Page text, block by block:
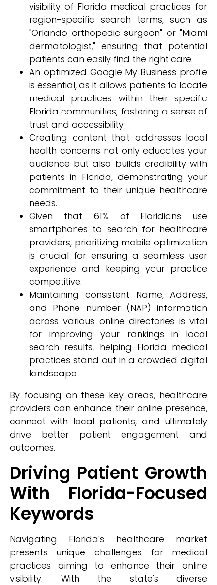
visibility of Florida medical practices for
region-specific search terms, such as
"Orlando orthopedic surgeon" or "Miami
dermatologist," ensuring that potential
patients can easily find the right care.
An optimized Google My Business profile
is essential, as it allows patients to locate
medical practices within their specific
Florida communities, fostering a sense of
trust and accessibility.
Creating content that addresses local
health concerns not only educates your
audience but also builds credibility with
patients in Florida, demonstrating your
commitment to their unique healthcare
needs.
Given that 61% of Floridians use
smartphones to search for healthcare
providers, prioritizing mobile optimization
is crucial for ensuring a seamless user
experience and keeping your practice
competitive.
Maintaining consistent Name, Address,
and Phone number (NAP) information
across various online directories is vital
for improving your rankings in local
search results, helping Florida medical
practices stand out in a crowded digital
landscape.
By focusing on these key areas, healthcare
providers can enhance their online presence,
connect with local patients, and ultimately
drive better patient engagement and
outcomes.
Driving Patient Growth
With Florida-Focused
Keywords
Navigating Florida's healthcare market
presents unique challenges for medical
practices aiming to enhance their online
visibility. With the state's diverse